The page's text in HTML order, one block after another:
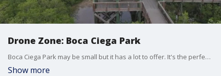
Drone Zone: Boca Ciega Park
Boca Ciega Park may be small but it has a lot to offer. It's the perfect place to take a walk, bird watch, and get great views of the intercoastal.
Show more